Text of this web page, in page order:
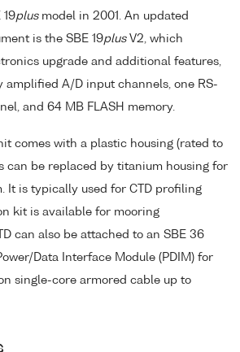
19plusmodel in 2001. An updated
is the SBE 19plusV2, which
upgrade and additional features,
A/D input channels, one RS-
and 64 MB FLASH memory.
comes with a plastic housing (rated to
can be replaced by titanium housing for
It is typically used for CTD profiling
kit is available for mooring
can also be attached to an SBE 36
Data Interface Module (PDIM) for
single-core armored cable up to